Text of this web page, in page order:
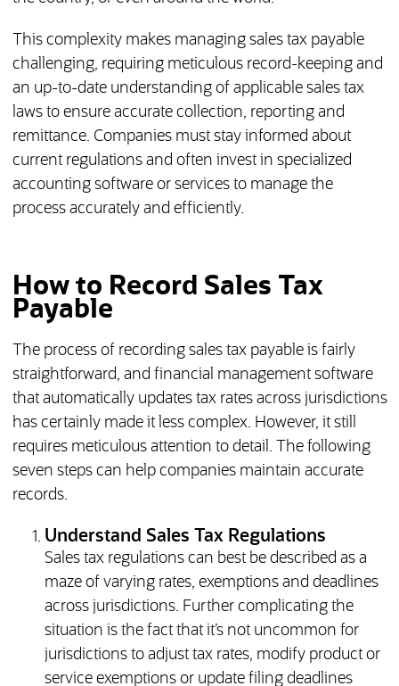
This complexity makes managing sales tax payable
challenging, requiring meticulous record-keeping and
an up-to-date understanding of applicable sales tax
laws to ensure accurate collection, reporting and
remittance. Companies must stay informed about
current regulations and often invest in specialized
accounting software or services to manage the
process accurately and efficiently.
How to Record Sales Tax
Payable
The process of recording sales tax payable is fairly
straightforward, and financial management software
that automatically updates tax rates across jurisdictions
has certainly made it less complex. However, it still
requires meticulous attention to detail. The following
seven steps can help companies maintain accurate
records.
Understand Sales Tax Regulations
Sales tax regulations can best be described as a
maze of varying rates, exemptions and deadlines
across jurisdictions. Further complicating the
situation is the fact that it’s not uncommon for
jurisdictions to adjust tax rates, modify product or
service exemptions or update filing deadlines